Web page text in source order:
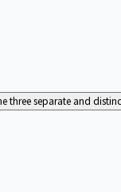
three separate and